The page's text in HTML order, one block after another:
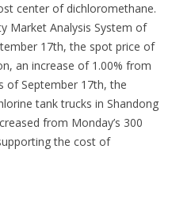
center of dichloromethane.
Market Analysis System of
17th, the spot price of
an increase of 1.00% from
of September 17th, the
tank trucks in Shandong
from Monday’s 300
the cost of